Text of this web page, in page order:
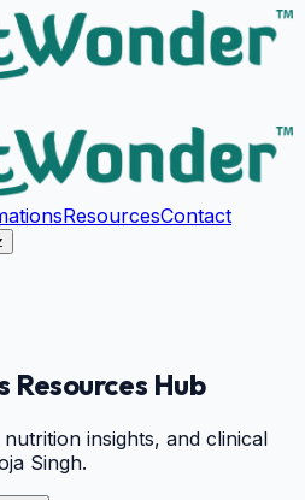
ResourcesContact
Resources Hub
insights, and clinical
Singh.